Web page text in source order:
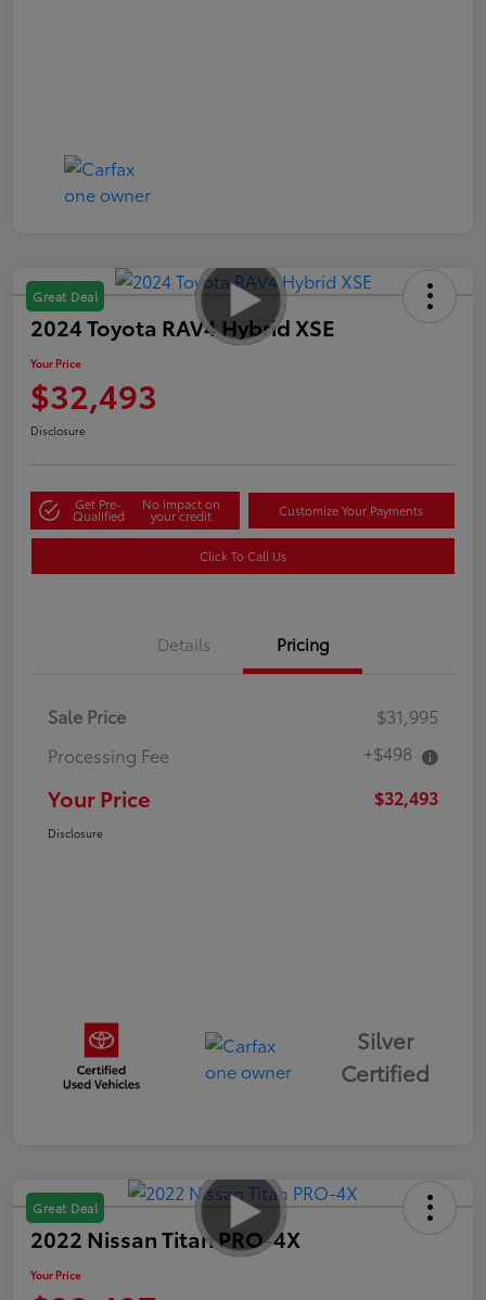
Great Deal
2024 Toyota RAV4 Hybrid XSE
Your Price
$32,493
Disclosure
Get Pre-
Qualified
No impact on
your credit Customize Your Payments
Click To Call Us
Details Pricing
Sale Price
$31,995
Processing Fee
+$498
Your Price $32,493
Disclosure
Silver
Certified
Great Deal
2022 Nissan Titan PRO-4X
Your Price